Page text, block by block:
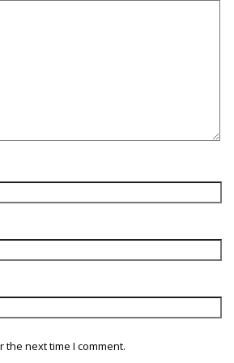
next time I comment.